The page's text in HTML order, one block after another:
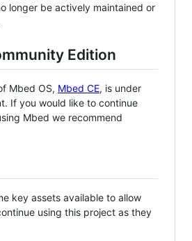
longer be actively maintained or
Edition
Mbed OS, Mbed CE, is under
If you would like to continue
Mbed we recommend
key assets available to allow
using this project as they